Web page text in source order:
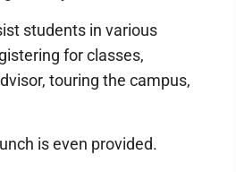
students in various
for classes,
touring the campus,
is even provided.